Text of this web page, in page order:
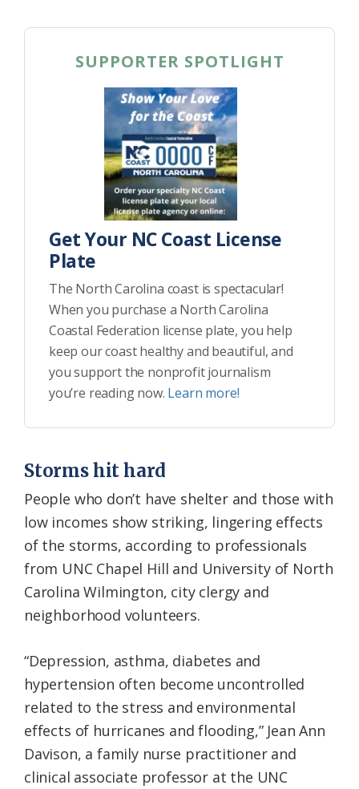
SUPPORTER SPOTLIGHT
Get Your NC Coast License
Plate
The North Carolina coast is spectacular!
When you purchase a North Carolina
Coastal Federation license plate, you help
keep our coast healthy and beautiful, and
you support the nonprofit journalism
you’re reading now. Learn more!
Storms hit hard
People who don’t have shelter and those with
low incomes show striking, lingering effects
of the storms, according to professionals
from UNC Chapel Hill and University of North
Carolina Wilmington, city clergy and
neighborhood volunteers.
“Depression, asthma, diabetes and
hypertension often become uncontrolled
related to the stress and environmental
effects of hurricanes and flooding,” Jean Ann
Davison, a family nurse practitioner and
clinical associate professor at the UNC